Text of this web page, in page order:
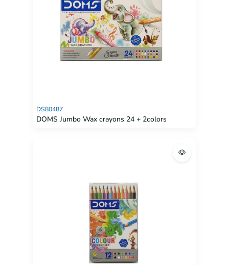
DS80487
DOMS Jumbo Wax crayons 24 + 2colors